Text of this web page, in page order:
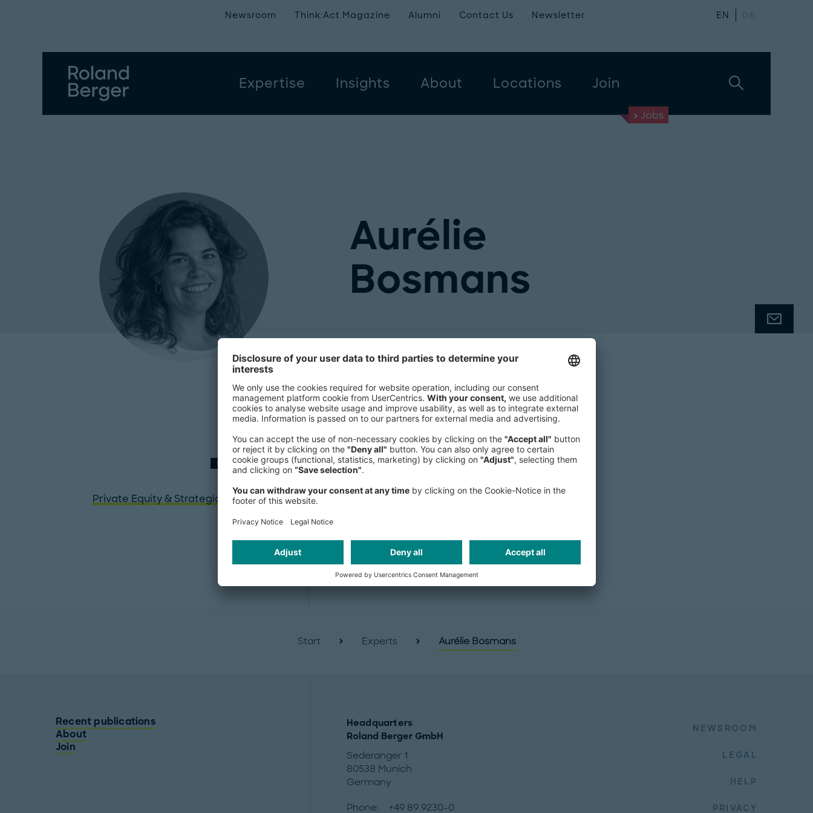
Expertise Insights About Locations Join
Newsroom Think:Act Magazine Alumni Contact Us Newsletter EN DE
Jobs
Aurélie
Bosmans
Brussels Office, Western Europe
EXPERTISE
Private Equity & Strategic Investors
Start Experts Aurélie Bosmans
Recent publications
About
Join
Headquarters
Roland Berger GmbH
Sederanger 1
80538 Munich
Germany
Phone: +49 89 9230-0
NEWSROOM
LEGAL
HELP
PRIVACY